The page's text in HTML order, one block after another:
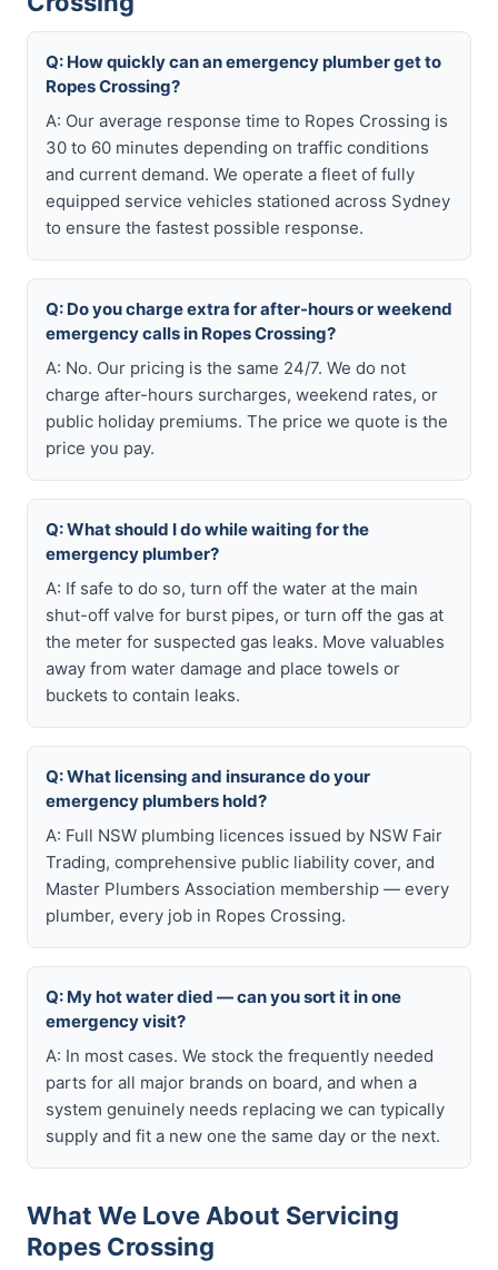
Q: How quickly can an emergency plumber get to
Ropes Crossing?
A: Our average response time to Ropes Crossing is
30 to 60 minutes depending on traffic conditions
and current demand. We operate a fleet of fully
equipped service vehicles stationed across Sydney
to ensure the fastest possible response.
Q: Do you charge extra for after-hours or weekend
emergency calls in Ropes Crossing?
A: No. Our pricing is the same 24/7. We do not
charge after-hours surcharges, weekend rates, or
public holiday premiums. The price we quote is the
price you pay.
Q: What should I do while waiting for the
emergency plumber?
A: If safe to do so, turn off the water at the main
shut-off valve for burst pipes, or turn off the gas at
the meter for suspected gas leaks. Move valuables
away from water damage and place towels or
buckets to contain leaks.
Q: What licensing and insurance do your
emergency plumbers hold?
A: Full NSW plumbing licences issued by NSW Fair
Trading, comprehensive public liability cover, and
Master Plumbers Association membership — every
plumber, every job in Ropes Crossing.
Q: My hot water died — can you sort it in one
emergency visit?
A: In most cases. We stock the frequently needed
parts for all major brands on board, and when a
system genuinely needs replacing we can typically
supply and fit a new one the same day or the next.
What We Love About Servicing
Ropes Crossing